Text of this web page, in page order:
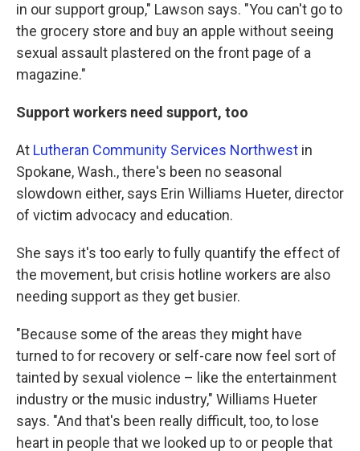
in our support group," Lawson says. "You can't go to
the grocery store and buy an apple without seeing
sexual assault plastered on the front page of a
magazine."
Support workers need support, too
At Lutheran Community Services Northwest in
Spokane, Wash., there's been no seasonal
slowdown either, says Erin Williams Hueter, director
of victim advocacy and education.
She says it's too early to fully quantify the effect of
the movement, but crisis hotline workers are also
needing support as they get busier.
"Because some of the areas they might have
turned to for recovery or self-care now feel sort of
tainted by sexual violence – like the entertainment
industry or the music industry," Williams Hueter
says. "And that's been really difficult, too, to lose
heart in people that we looked up to or people that